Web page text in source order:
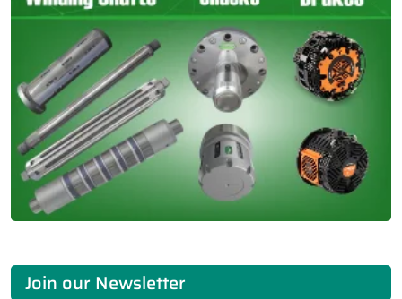
Join our Newsletter